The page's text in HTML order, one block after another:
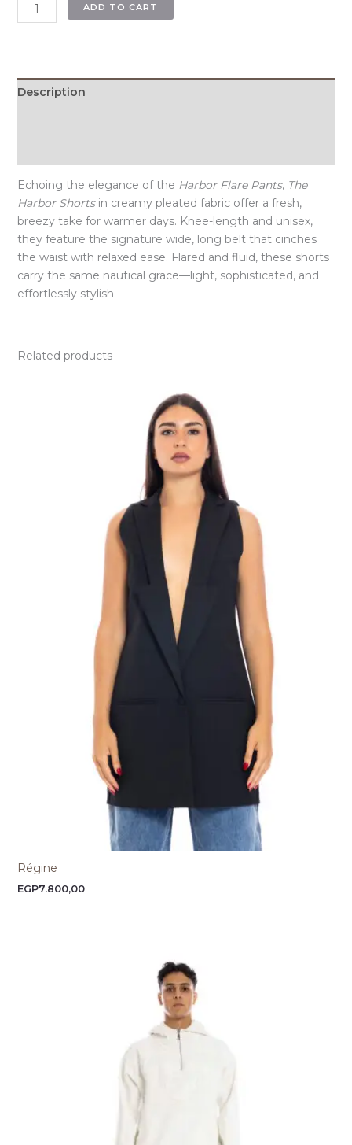
ADD TO CART
Description
Echoing the elegance of the Harbor Flare Pants, The
Harbor Shortsin creamy pleated fabric offer a fresh,
breezy take for warmer days. Knee-length and unisex,
they feature the signature wide, long belt that cinches
the waist with relaxed ease. Flared and fluid, these shorts
carry the same nautical grace—light, sophisticated, and
effortlessly stylish.
Related products
Régine
EGP7.800,00